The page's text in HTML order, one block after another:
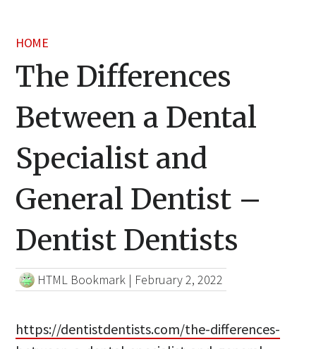
HOME
The Differences
Between a Dental
Specialist and
General Dentist –
Dentist Dentists
HTML Bookmark | February 2, 2022
https://dentistdentists.com/the-differences-